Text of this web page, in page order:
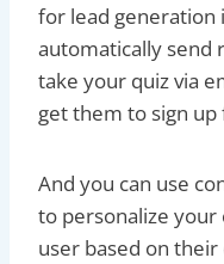
for lead generation
automatically send
take your quiz via
get them to sign
And you can use
to personalize
user based on